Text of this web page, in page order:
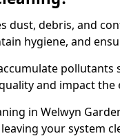
dust, debris, and
hygiene, and
pollutants
and impact
in Welwyn
your system